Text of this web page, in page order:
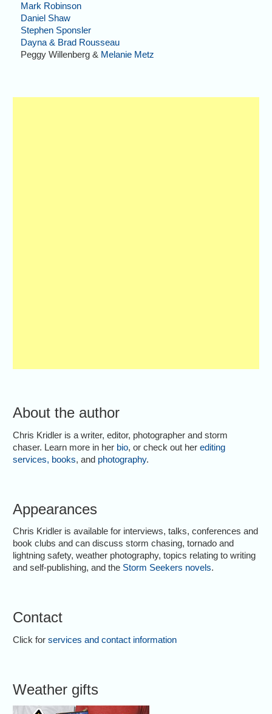
Mark Robinson
Daniel Shaw
Stephen Sponsler
Dayna & Brad Rousseau
Peggy Willenberg & Melanie Metz
About the author
Chris Kridler is a writer, editor, photographer and storm
chaser. Learn more in her bio, or check out herediting
services, books, and photography.
Appearances
Chris Kridler is available for interviews, talks, conferences and
book clubs and can discuss storm chasing, tornado and
lightning safety, weather photography, topics relating to writing
and self-publishing, and the Storm Seekers novels.
Contact
Click forservices and contact information
Weather gifts